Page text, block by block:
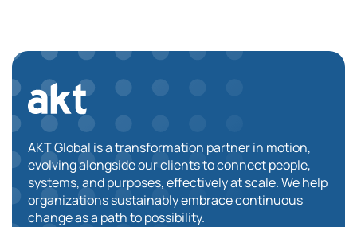
AKT Global is a transformation partner in motion,
evolving alongside our clients to connect people,
systems, and purposes, effectively at scale. We help
organizations sustainably embrace continuous
change as a path to possibility.